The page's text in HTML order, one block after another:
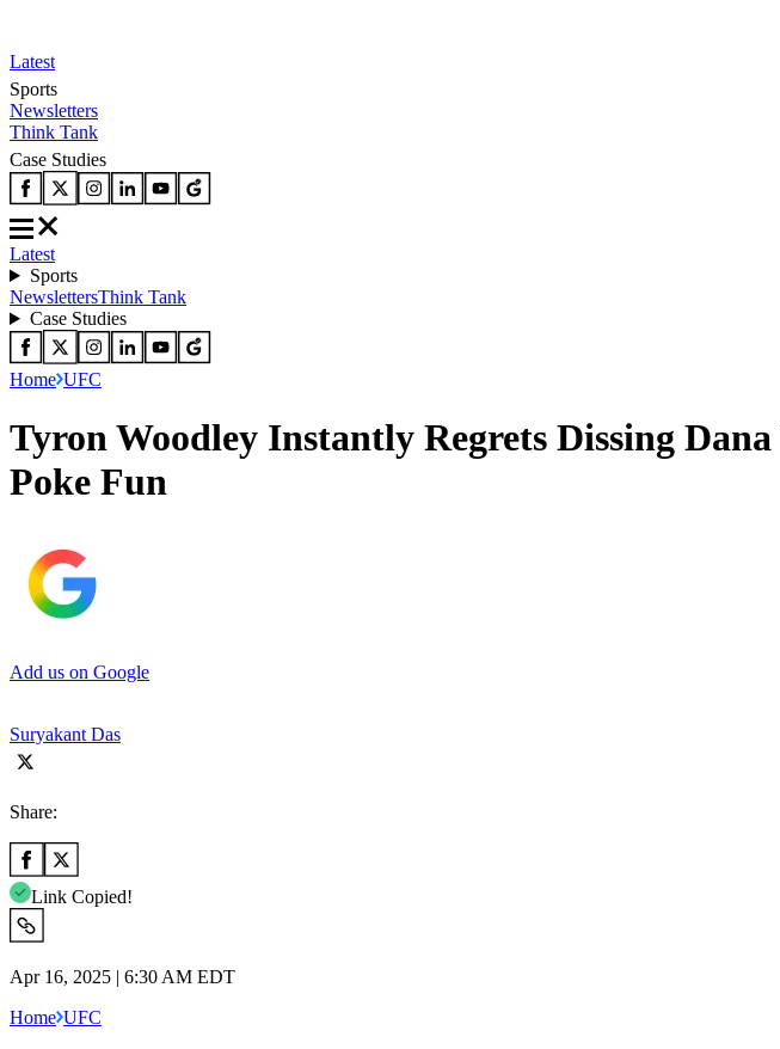
Latest
Sports
Newsletters
Think Tank
Case Studies
Latest
Sports
NewslettersThink Tank
Case Studies
Home UFC
Tyron Woodley Instantly Regrets Dissing
Poke Fun
Add us on Google
Suryakant Das
Share:
Link Copied!
Apr 16, 2025 | 6:30 AM EDT
Home UFC